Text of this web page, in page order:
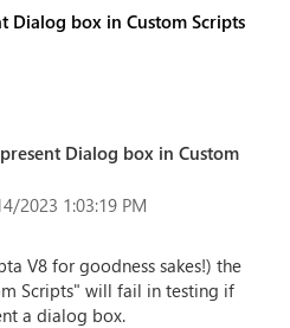
Dialog box in Custom Scripts
Dialog box in Custom
2023 1:03:19 PM
V8 for goodness sakes!) the
Scripts" will fail in testing if
a dialog box.